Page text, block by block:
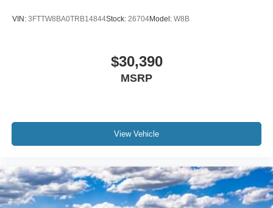
VIN: 3FTTW8BA0TRB14844Stock: 26704Model: W8B
$30,390
MSRP
View Vehicle